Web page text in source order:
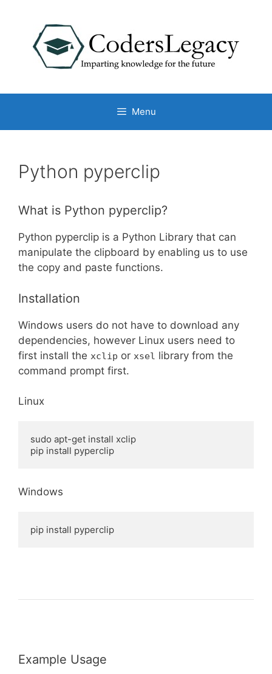
content
Menu
Python pyperclip
What is Python pyperclip?
Python pyperclip is a Python Library that can
manipulate the clipboard by enabling us to use
the copy and paste functions.
Installation
Windows users do not have to download any
dependencies, however Linux users need to
first install the xclip or xsel library from the
command prompt first.
Linux
sudo apt-get install xclip
pip install pyperclip
Windows
pip install pyperclip
Example Usage